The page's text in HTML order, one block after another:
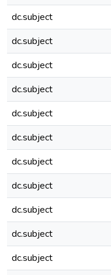
dc.subject
dc.subject
dc.subject
dc.subject
dc.subject
dc.subject
dc.subject
dc.subject
dc.subject
dc.subject
dc.subject